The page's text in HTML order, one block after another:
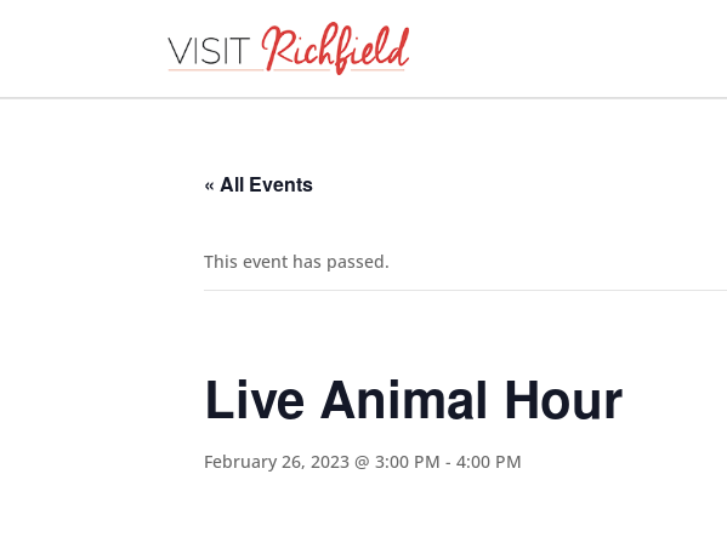
« All Events
This event has passed.
Live Animal Hour
February 26, 2023 @ 3:00 PM - 4:00 PM